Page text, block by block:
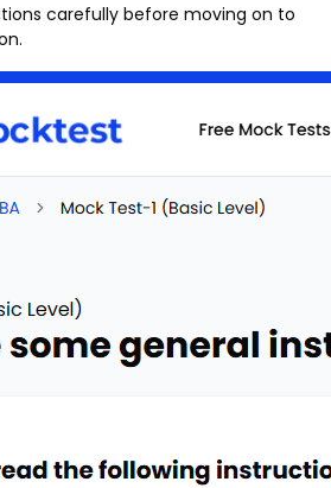
carefully before moving on to